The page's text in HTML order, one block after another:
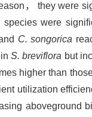
， they were
were
C. songorica
inS. breviflora but
higher than
utilization
aboveground